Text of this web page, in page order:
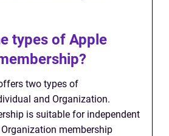
types of Apple
two types of
and Organization.
is suitable for independent
membership